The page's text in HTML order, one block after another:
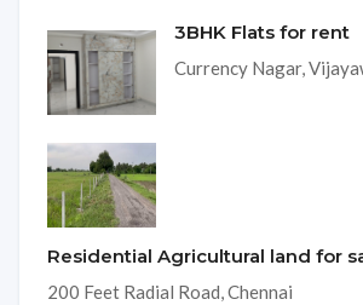
3BHK Flats for rent
Currency Nagar,
Residential Agricultural land for
200 Feet Radial Road, Chennai